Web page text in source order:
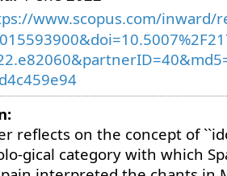
www.scopus.com/inward/
reflects on the concept of
gical category with which